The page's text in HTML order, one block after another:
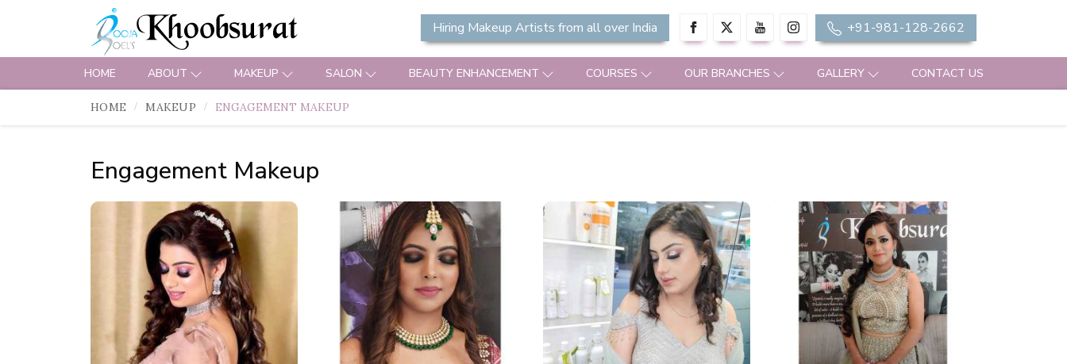
Hiring Makeup Artists from all over India +91-981-128-2662
HOME ABOUT MAKEUP SALON BEAUTY ENHANCEMENT COURSES OUR BRANCHES GALLERY CONTACT US
HOME MAKEUP ENGAGEMENT MAKEUP
Engagement Makeup